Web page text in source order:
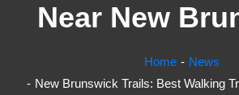
Near New
Home
News
New Brunswick Trails: Best Walking